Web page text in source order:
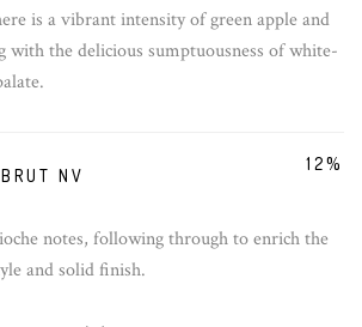
is a vibrant intensity of green apple and
the delicious sumptuousness of white-
NV
notes, following through to enrich the
and solid finish.
12%